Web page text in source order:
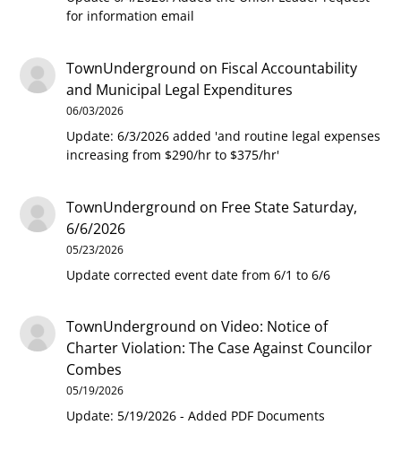
for information email
TownUnderground on Fiscal Accountability
and Municipal Legal Expenditures
06/03/2026
Update: 6/3/2026 added 'and routine legal expenses
increasing from $290/hr to $375/hr'
TownUnderground on Free State Saturday,
6/6/2026
05/23/2026
Update corrected event date from 6/1 to 6/6
TownUnderground onVideo: Notice of
Charter Violation: The Case Against Councilor
Combes
05/19/2026
Update: 5/19/2026 - Added PDF Documents